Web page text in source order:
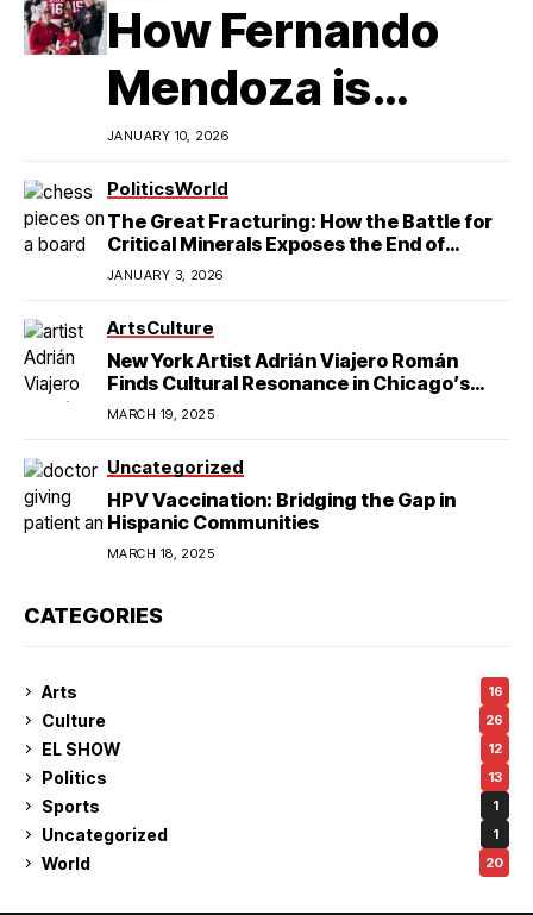
How Fernando
Mendoza is
Redefining
Latino
Excellence in
College Football
JANUARY 10, 2026
PoliticsWorld
The Great Fracturing: How the Battle for
Critical Minerals Exposes the End of
American Hegemony
JANUARY 3, 2026
ArtsCulture
New York Artist Adrián Viajero Román
Finds Cultural Resonance in Chicago’s
Humboldt Park
MARCH 19, 2025
Uncategorized
HPV Vaccination: Bridging the Gap in
Hispanic Communities
MARCH 18, 2025
CATEGORIES
Arts 16
Culture 26
EL SHOW 12
Politics 13
Sports 1
Uncategorized 1
World 20